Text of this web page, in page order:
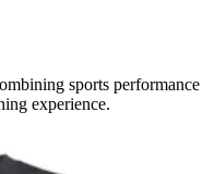
sports performance
experience.